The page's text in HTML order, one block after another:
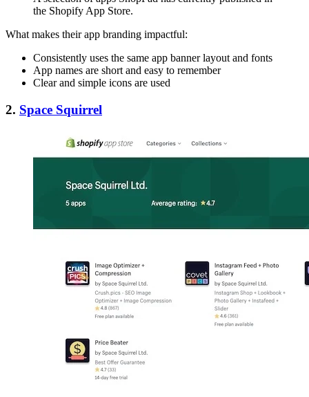
the Shopify App Store.
What makes their app branding impactful:
Consistently uses the same app banner layout and fonts
App names are short and easy to remember
Clear and simple icons are used
2. Space Squirrel